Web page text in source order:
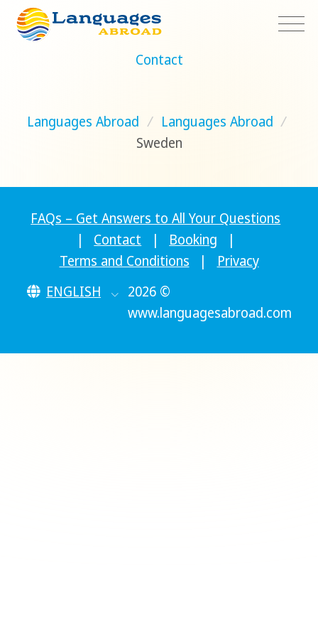
Contact
Languages Abroad / Languages Abroad /
Sweden
FAQs – Get Answers to All Your Questions
|
Contact | Booking
|
Terms and Conditions
|
Privacy
ENGLISH
2026 ©
www.languagesabroad.com